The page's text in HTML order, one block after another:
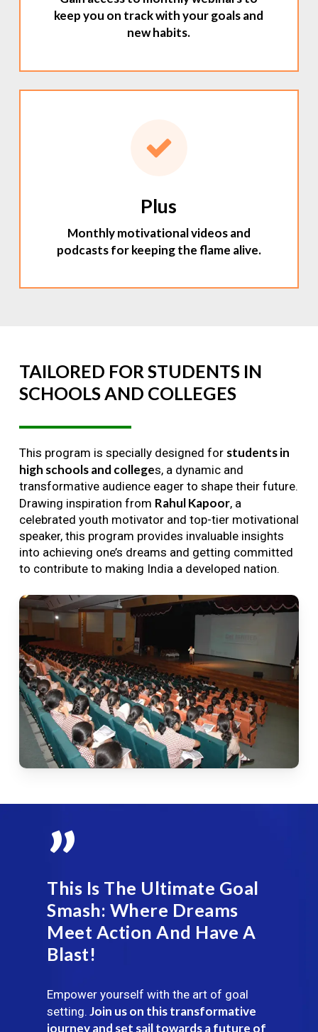
keep you on track with your goals and
new habits.
Plus
Monthly motivational videos and
podcasts for keeping the flame alive.
TAILORED FOR STUDENTS IN
SCHOOLSAND COLLEGES
This program is specially designed for students in
high schools and colleges, a dynamic and
transformative audience eager to shape their future.
Drawing inspiration from Rahul Kapoor, a
celebrated youth motivator and top-tier motivational
speaker, this program provides invaluable insights
into achieving one’s dreams and getting committed
to contribute to making India a developed nation.
”
This Is The Ultimate Goal
Smash: Where Dreams
Meet Action And Have A
Blast!
Empower yourself with the art of goal
setting. Join us on this transformative
journey and set sail towards a future of